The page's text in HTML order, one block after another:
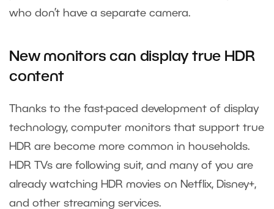
who don’t have a separate camera.
New monitors can display true HDR
content
Thanks to the fast-paced development of display
technology, computer monitors that support true
HDR are become more common in households.
HDR TVs are following suit, and many of you are
already watching HDR movies on Netflix, Disney+,
and other streaming services.